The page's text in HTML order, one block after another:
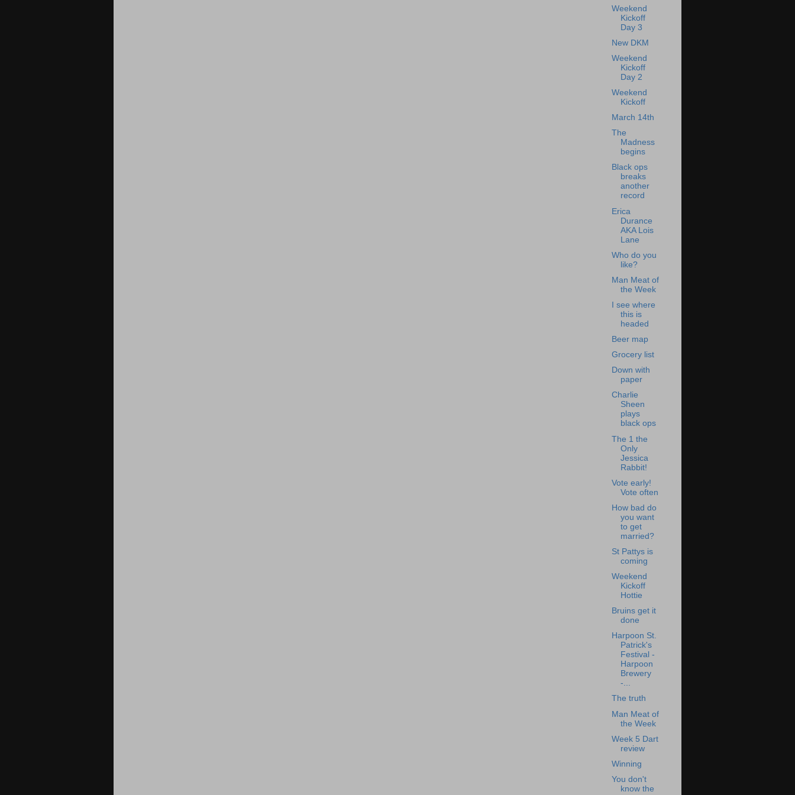
Weekend
Kickoff
Day 3
New DKM
Weekend
Kickoff
Day 2
Weekend
Kickoff
March 14th
The
Madness
begins
Black ops
breaks
another
record
Erica
Durance
AKA Lois
Lane
Who do you
like?
Man Meat of
the Week
I see where
this is
headed
Beer map
Grocery list
Down with
paper
Charlie
Sheen
plays
black ops
The 1 the
Only
Jessica
Rabbit!
Vote early!
Vote often
How bad do
you want
to get
married?
St Pattys is
coming
Weekend
Kickoff
Hottie
Bruins get it
done
Harpoon St.
Patrick's
Festival -
Harpoon
Brewery
-...
The truth
Man Meat of
the Week
Week 5 Dart
review
Winning
You don't
know the